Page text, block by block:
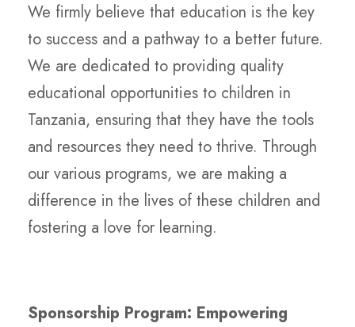
We firmly believe that education is the key
to success and a pathway to a better future.
We are dedicated to providing quality
educational opportunities to children in
Tanzania, ensuring that they have the tools
and resources they need to thrive. Through
our various programs, we are making a
difference in the lives of these children and
fostering a love for learning.
Sponsorship Program: Empowering